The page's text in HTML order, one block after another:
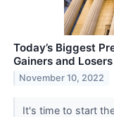
Today’s Biggest
Gainers and
November 10, 2022
It's time to start